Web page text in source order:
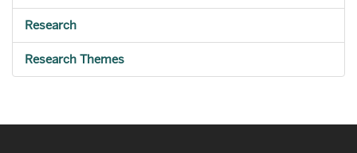
Research
Research Themes